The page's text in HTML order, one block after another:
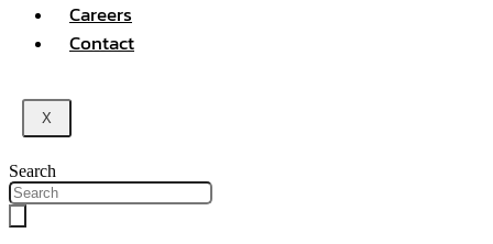
Careers
Contact
X
Search